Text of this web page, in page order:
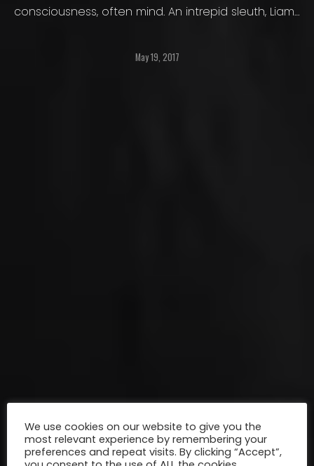
consciousness, often mind. An intrepid sleuth, Liam
capture the story he is bound to tell us in his
May 19, 2017
We use cookies on our website to give you the
most relevant experience by remembering your
preferences and repeat visits. By clicking “Accept”,